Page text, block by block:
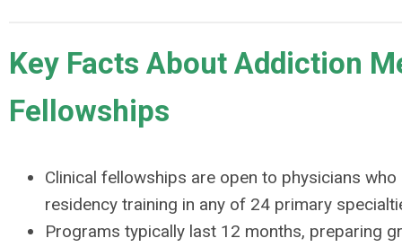
Key Facts About Addiction
Fellowships
Clinical fellowships are open to physicians
residency training in any of 24 primary
Programs typically last 12 months, preparing